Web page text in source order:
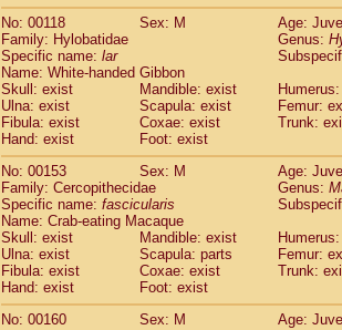
No: 00118
Sex: M
Age:
Family: Hylobatidae
Genus:
Specific name: lar
Name: White-handed Gibbon
Skull: exist
Mandible: exist
Ulna: exist
Scapula: exist
Femur:
Fibula: exist
Coxae: exist
Trunk:
Hand: exist
Foot: exist
No: 00153
Sex: M
Age:
Family: Cercopithecidae
Genus:
Specific name: fascicularis
Name: Crab-eating Macaque
Skull: exist
Mandible: exist
Ulna: exist
Scapula: parts
Femur:
Fibula: exist
Coxae: exist
Trunk:
Hand: exist
Foot: exist
No: 00160
Sex: M
Age: